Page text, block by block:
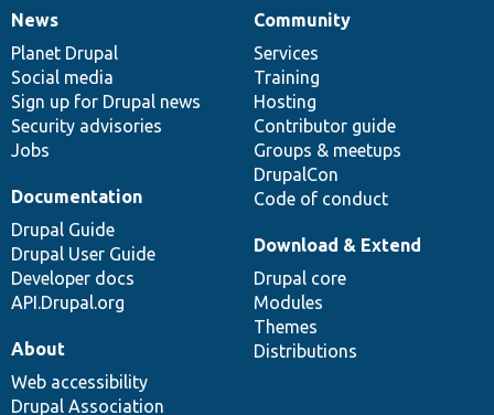
News
items
News
Planet Drupal
Social media
Sign up for Drupal news
Security advisories
Jobs
Our
community
Community
Services
Training
Hosting
Contributor guide
Groups & meetups
DrupalCon
Code of conduct
Documentation
Documentation
Drupal Guide
Drupal User Guide
Developer docs
API.Drupal.org
Drupal
code
base
Download & Extend
Drupal core
Modules
Themes
Distributions
Governance
of
community
About
Web accessibility
Drupal Association